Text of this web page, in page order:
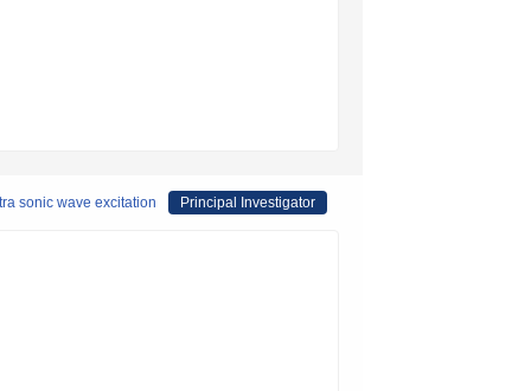
sonic wave excitation Principal Investigator